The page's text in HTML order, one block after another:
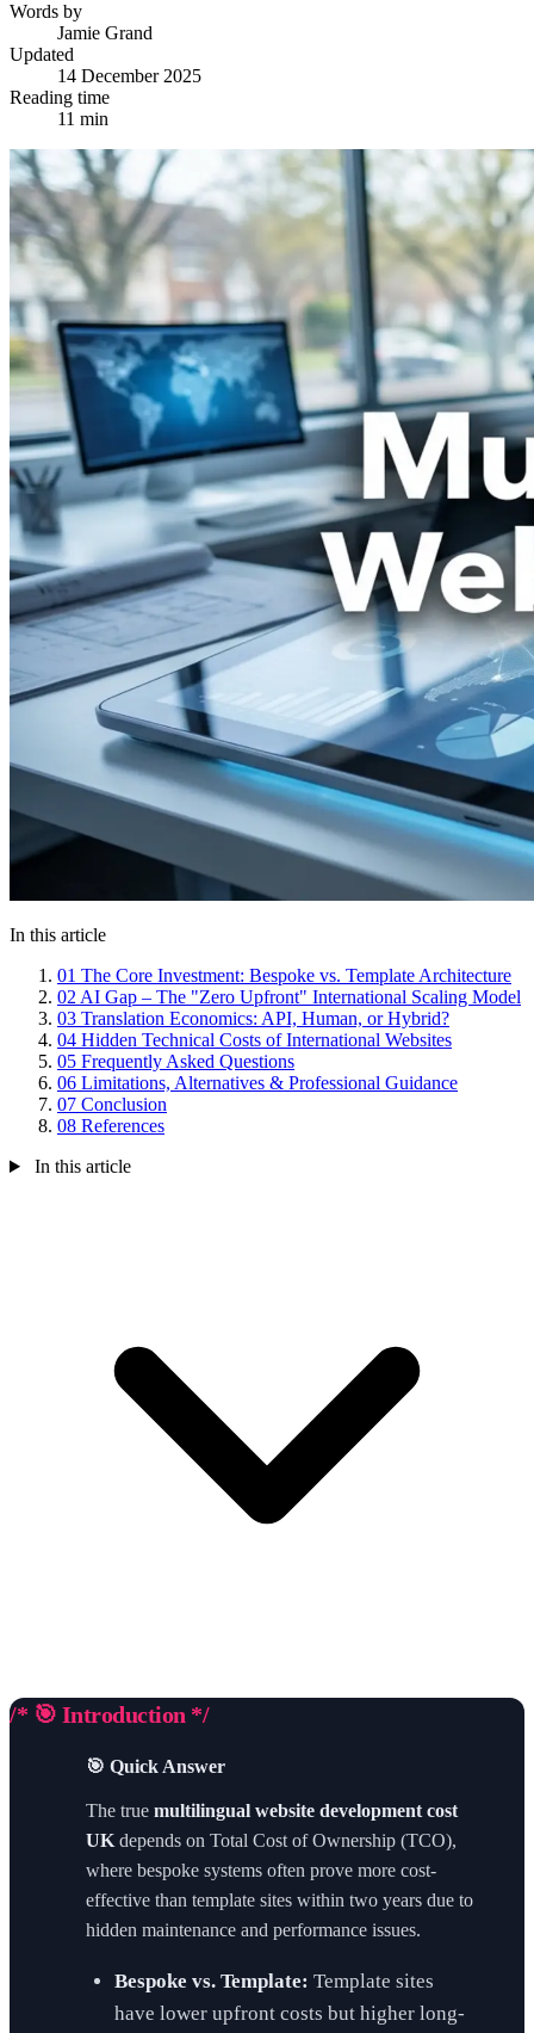
Words by
Jamie Grand
Updated
14 December 2025
Reading time
11 min
In this article
01 The Core Investment: Bespoke vs. Template Architecture
02 AI Gap – The "Zero Upfront" International Scaling Model
03 Translation Economics: API, Human, or Hybrid?
04 Hidden Technical Costs of International Websites
05 Frequently Asked Questions
06 Limitations, Alternatives & Professional Guidance
07 Conclusion
08 References
In this article
/* 🎯 Introduction */
🎯 Quick Answer
The true multilingual website development cost
UK depends on Total Cost of Ownership (TCO),
where bespoke systems often prove more cost-
effective than template sites within two years due to
hidden maintenance and performance issues.
Bespoke vs. Template: Template sites
have lower upfront costs but higher long-